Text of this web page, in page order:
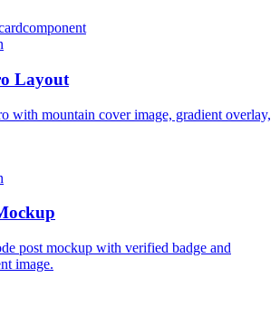
component
Layout
with mountain cover image, gradient overlay,
post mockup with verified badge and
image.